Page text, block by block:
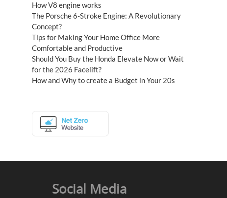
How V8 engine works
The Porsche 6-Stroke Engine: A Revolutionary
Concept?
Tips for Making Your Home Office More
Comfortable and Productive
Should You Buy the Honda Elevate Now or Wait
for the 2026 Facelift?
How and Why to create a Budget in Your 20s
Social Media